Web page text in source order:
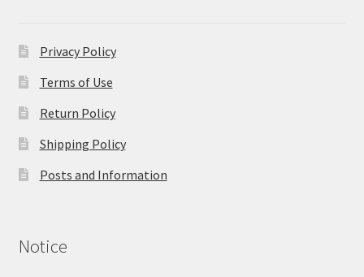
Privacy Policy
Terms of Use
Return Policy
Shipping Policy
Posts and Information
Notice